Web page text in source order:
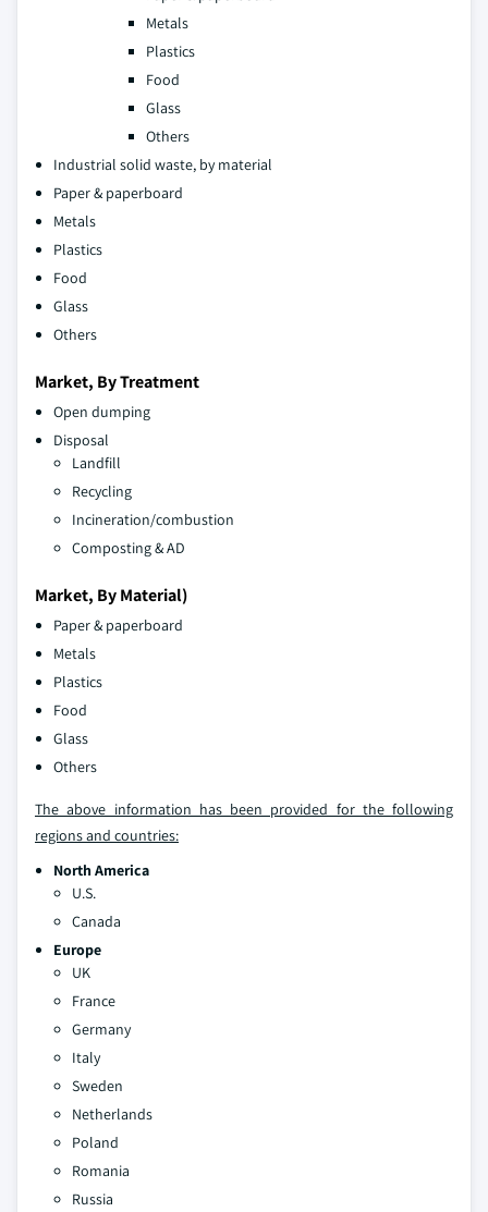
Metals
Plastics
Food
Glass
Others
Industrial solid waste, by material
Paper & paperboard
Metals
Plastics
Food
Glass
Others
Market, By Treatment
Open dumping
Disposal
Landfill
Recycling
Incineration/combustion
Composting & AD
Market, By Material)
Paper & paperboard
Metals
Plastics
Food
Glass
Others
The above information has been provided for the following
regions and countries:
North America
U.S.
Canada
Europe
UK
France
Germany
Italy
Sweden
Netherlands
Poland
Romania
Russia